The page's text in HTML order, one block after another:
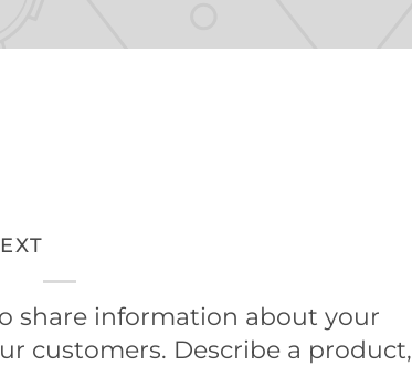
share information about your
customers. Describe a product,